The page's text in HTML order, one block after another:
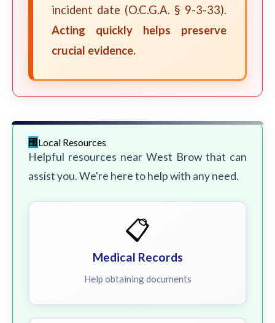
incident date (O.C.G.A. § 9-3-33).
Acting quickly helps preserve
crucial evidence.
Local Resources
Helpful resources near West Brow that can
assist you. We're here to help with any need.
📋
Medical Records
Help obtaining documents